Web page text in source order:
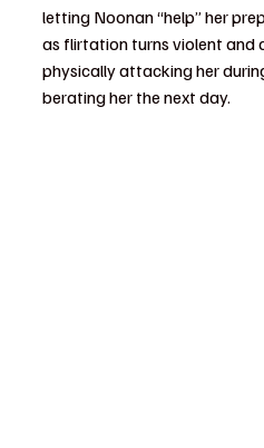
letting Noonan “help” her
as flirtation turns violent and
physically attacking her
berating her the next day.